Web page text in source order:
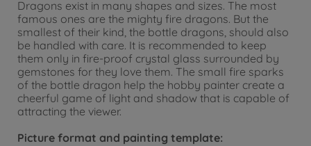
Dragons exist in many shapes and sizes. The most
famous ones are the mighty fire dragons. But the
smallest of their kind, the bottle dragons, should also
be handled with care. It is recommended to keep
them only in fire-proof crystal glass surrounded by
gemstones for they love them. The small fire sparks
of the bottle dragon help the hobby painter create a
cheerful game of light and shadow that is capable of
attracting the viewer.
Picture format and painting template: